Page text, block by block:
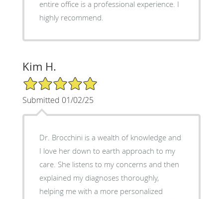
entire office is a professional experience. I
highly recommend.
Kim H.
5/5 Star Rating
Submitted 01/02/25
Dr. Brocchini is a wealth of knowledge and
I love her down to earth approach to my
care. She listens to my concerns and then
explained my diagnoses thoroughly,
helping me with a more personalized